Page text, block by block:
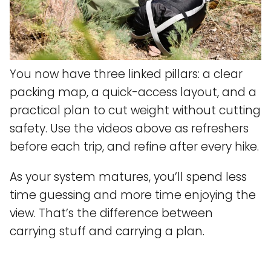
You now have three linked pillars: a clear
packing map, a quick-access layout, and a
practical plan to cut weight without cutting
safety. Use the videos above as refreshers
before each trip, and refine after every hike.
As your system matures, you’ll spend less
time guessing and more time enjoying the
view. That’s the difference between
carrying stuff and carrying a plan.